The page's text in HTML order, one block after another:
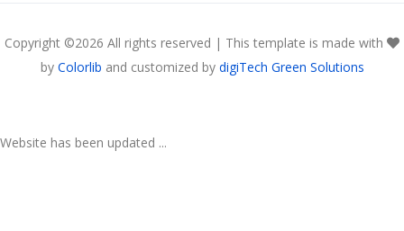
Copyright ©2026 All rights reserved | This template is made with
by Colorlib and customized by digiTech Green Solutions
Website has been updated ...